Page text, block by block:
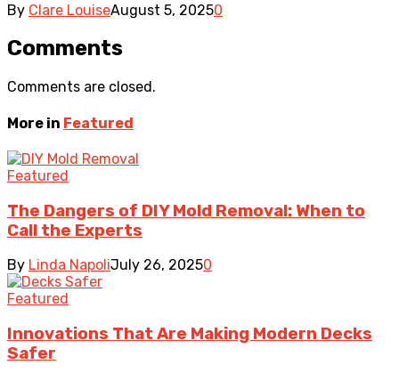
By Clare LouiseAugust 5, 20250
Comments
Comments are closed.
More in Featured
Featured
The Dangers of DIY Mold Removal: When to
Call the Experts
By Linda NapoliJuly 26, 20250
Featured
Innovations That Are Making Modern Decks
Safer